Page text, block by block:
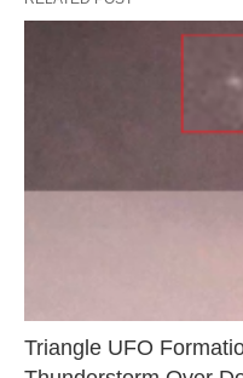
Triangle UFO